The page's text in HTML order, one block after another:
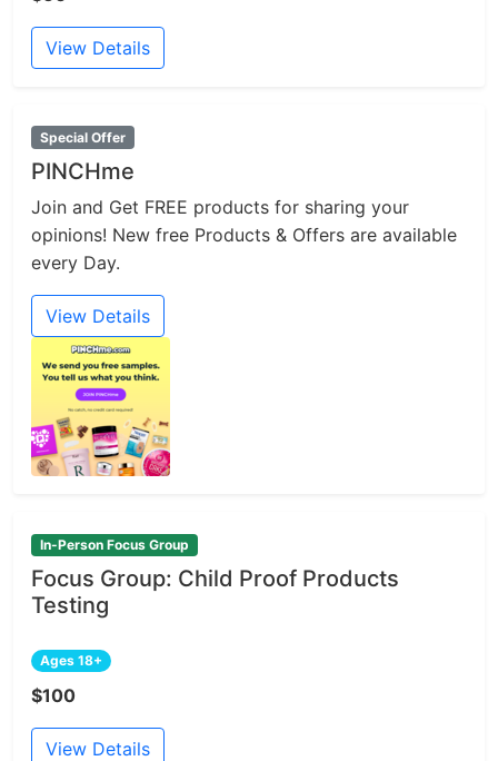
View Details
Special Offer
PINCHme
Join and Get FREE products for sharing your
opinions! New free Products & Offers are available
every Day.
View Details
In-Person Focus Group
Focus Group: Child Proof Products
Testing
Ages 18+
$100
View Details